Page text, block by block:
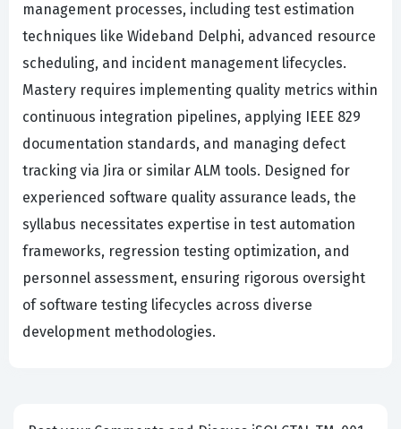
management processes, including test estimation
techniques like Wideband Delphi, advanced resource
scheduling, and incident management lifecycles.
Mastery requires implementing quality metrics within
continuous integration pipelines, applying IEEE 829
documentation standards, and managing defect
tracking via Jira or similar ALM tools. Designed for
experienced software quality assurance leads, the
syllabus necessitates expertise in test automation
frameworks, regression testing optimization, and
personnel assessment, ensuring rigorous oversight
of software testing lifecycles across diverse
development methodologies.